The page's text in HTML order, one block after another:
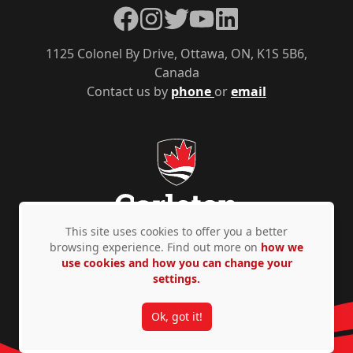
Contact us by phone oremail
1125 Colonel By Drive, Ottawa, ON, K1S 5B6,
Canada
Facebook
Instagram
TwitterYouTubeLinkedIn
Privacy Policy Accessibility © Copyright 2026
This site uses cookies to offer you a better
browsing experience. Find out more on how we
use cookies and how you can change your
settings.
Ok, got it!